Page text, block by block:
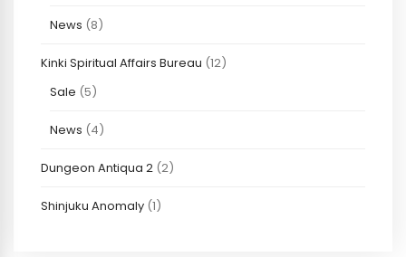
News (8)
Kinki Spiritual Affairs Bureau (12)
Sale (5)
News (4)
Dungeon Antiqua 2 (2)
Shinjuku Anomaly (1)